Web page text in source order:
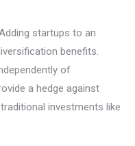
startups to an
benefits.
of
a hedge against
investments like